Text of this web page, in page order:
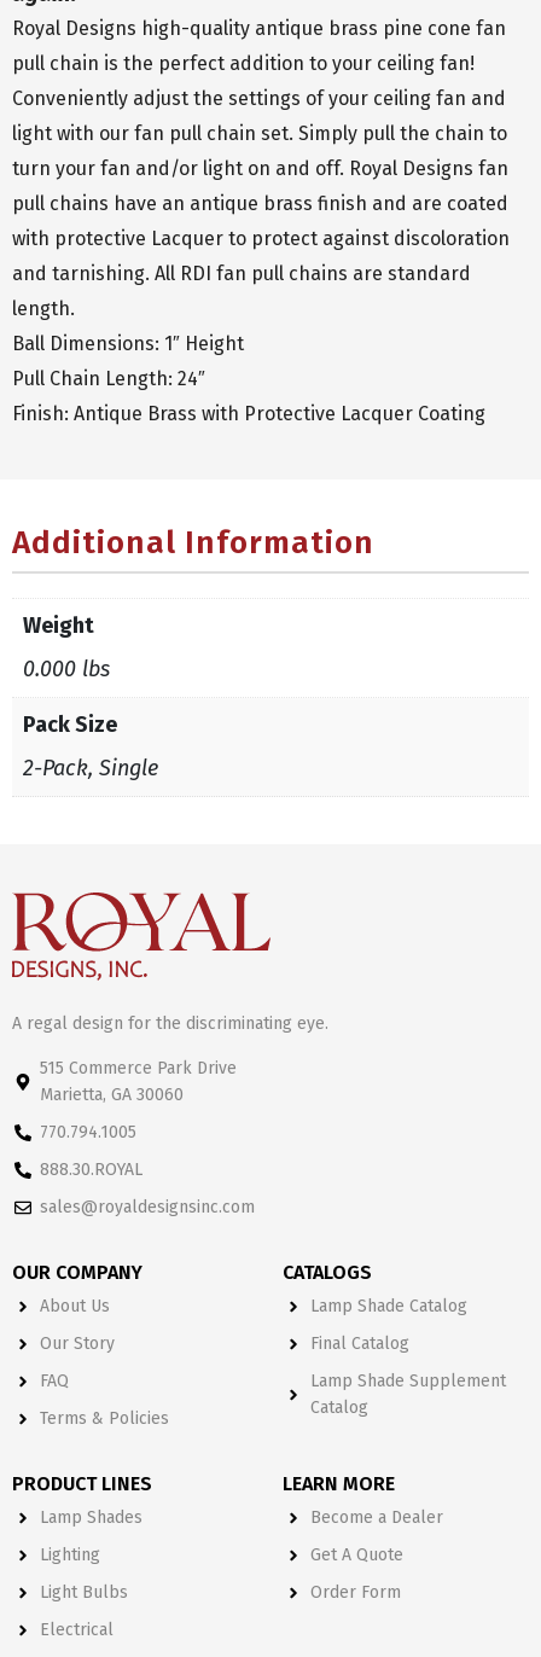
Royal Designs high-quality antique brass pine cone fan
pull chain is the perfect addition to your ceiling fan!
Conveniently adjust the settings of your ceiling fan and
light with our fan pull chain set. Simply pull the chain to
turn your fan and/or light on and off. Royal Designs fan
pull chains have an antique brass finish and are coated
with protective Lacquer to protect against discoloration
and tarnishing. All RDI fan pull chains are standard
length.
Ball Dimensions: 1″ Height
Pull Chain Length: 24″
Finish: Antique Brass with Protective Lacquer Coating
Additional Information
Weight
0.000 lbs
Pack Size
2-Pack, Single
A regal design for the discriminating eye.
515 Commerce Park Drive
Marietta, GA 30060
770.794.1005
888.30.ROYAL
sales@royaldesignsinc.com
OUR COMPANY
About Us
Our Story
FAQ
Terms & Policies
CATALOGS
Lamp Shade Catalog
Final Catalog
Lamp Shade Supplement
Catalog
PRODUCT LINES
Lamp Shades
Lighting
Light Bulbs
Electrical
LEARN MORE
Become a Dealer
Get A Quote
Order Form